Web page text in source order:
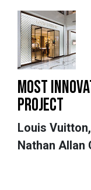
MOST
PROJECT
Louis
Nathan Allan